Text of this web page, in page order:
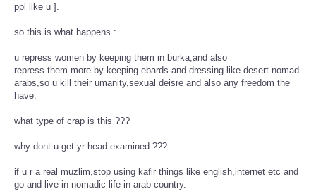
ppl like u ].
so this is what happens :
u repress women by keeping them in burka,and also
repress them more by keeping ebards and dressing like desert nomad
arabs,so u kill their umanity,sexual deisre and also any freedom the
have.
what type of crap is this ???
why dont u get yr head examined ???
if u r a real muzlim,stop using kafir things like english,internet etc and
go and live in nomadic life in arab country.